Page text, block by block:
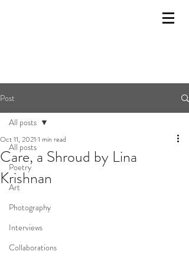
Post
All posts
Poetry
Art
Photography
Interviews
Collaborations
All posts
Care, a Shroud by Lina
Krishnan
Oct 11, 2021 1 min read